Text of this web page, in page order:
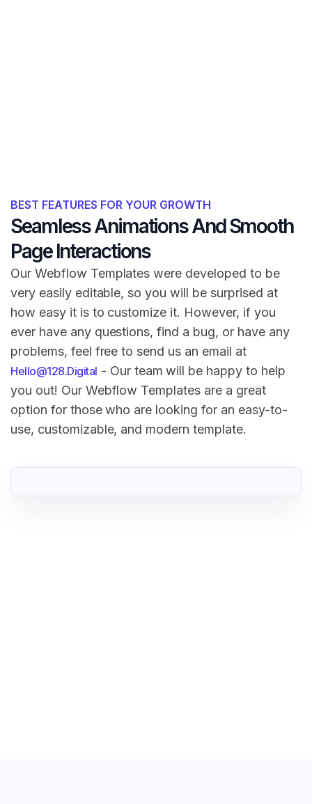
BEST FEATURES FOR YOUR GROWTH
Seamless Animations And Smooth
Page Interactions
Our Webflow Templates were developed to be
very easily editable, so you will be surprised at
how easy it is to customize it. However, if you
ever have any questions, find a bug, or have any
problems, feel free to send us an email at
Hello@128.Digital - Our team will be happy to help
you out! Our Webflow Templates are a great
option for those who are looking for an easy-to-
use, customizable, and modern template.